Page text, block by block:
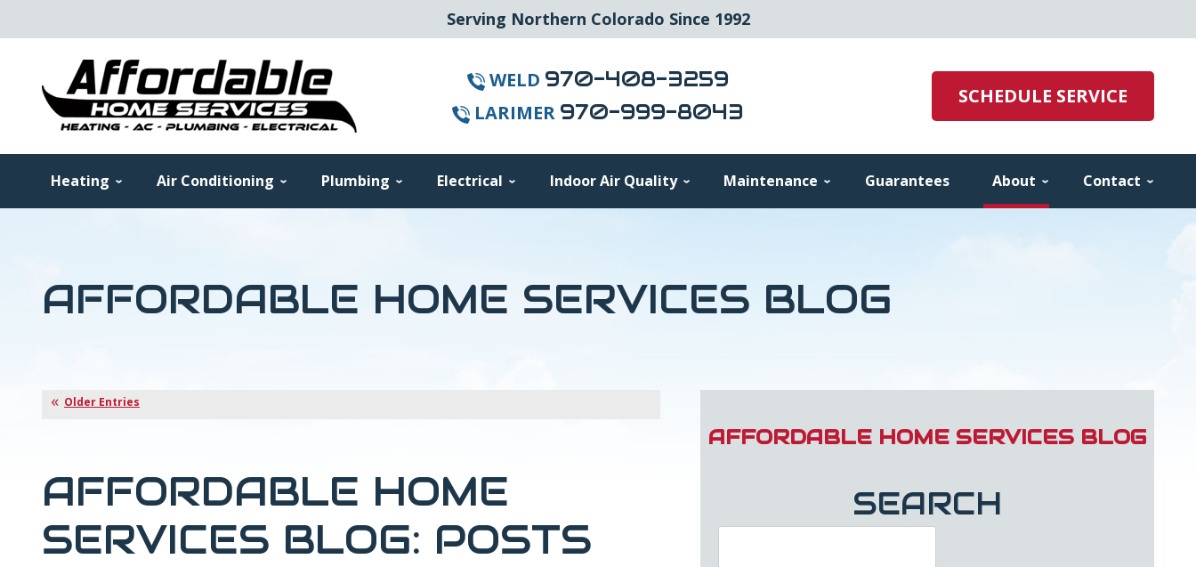
Serving Northern Colorado Since 1992
WELD 970-408-3259
LARIMER 970-999-8043
SCHEDULE SERVICE
Heating Air Conditioning Plumbing Electrical Indoor Air Quality Maintenance Guarantees About Contact
AFFORDABLE HOME SERVICES BLOG
Older Entries
AFFORDABLE HOME
SERVICES BLOG: POSTS
AFFORDABLE HOME SERVICES BLOG
SEARCH